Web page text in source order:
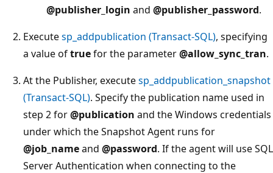
@publisher_login and @publisher_password.
Executesp_addpublication (Transact-SQL), specifying
a value oftruefor the parameter@allow_sync_tran.
At the Publisher, executesp_addpublication_snapshot
(Transact-SQL). Specify the publication name used in
step 2 for@publication and the Windows credentials
under which the Snapshot Agent runs for
@job_nameand @password. If the agent will use SQL
Server Authentication when connecting to the